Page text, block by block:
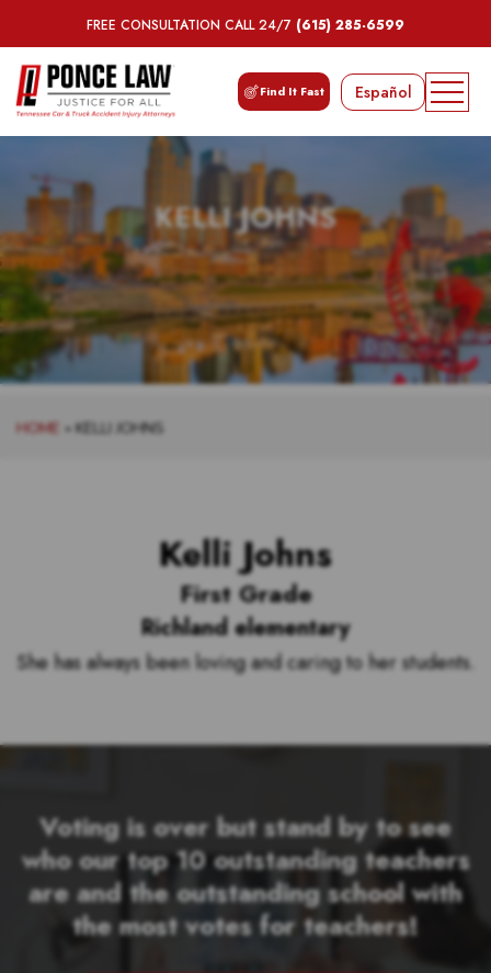
FREE CONSULTATION CALL 24/7 (615) 285-6599
Find It Fast Español
KELLI JOHNS
HOME »KELLI JOHNS
Kelli Johns
First Grade
Richland elementary
She has always been loving and caring to her students.
Voting is over but stand by to see
who our top 10 outstanding teachers
are and the outstanding school with
the most votes for teachers!